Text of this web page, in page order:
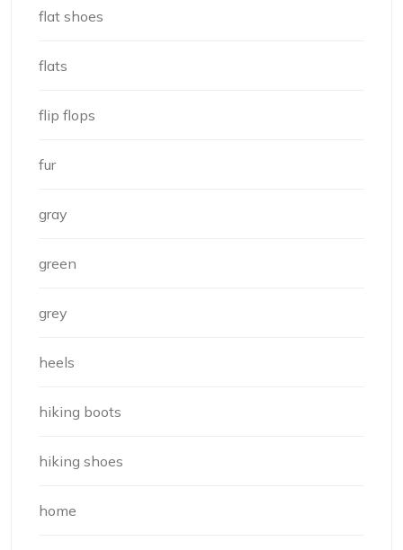
flat shoes
flats
flip flops
fur
gray
green
grey
heels
hiking boots
hiking shoes
home